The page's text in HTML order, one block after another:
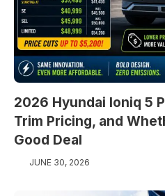
2026 Hyundai Ioniq 5
Trim Pricing, and
Good Deal
JUNE 30, 2026